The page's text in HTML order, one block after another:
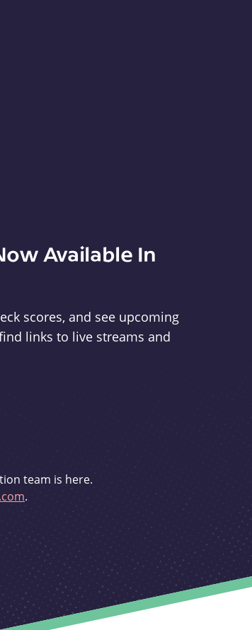
Available In
scores, and see upcoming
links to live streams and
team is here.
.